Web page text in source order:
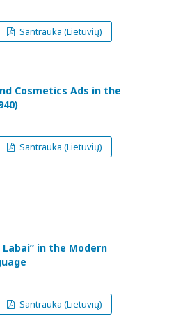
Santrauka (Lietuvių)
Cosmetics Ads in the
Santrauka (Lietuvių)
Labai” in the Modern
Santrauka (Lietuvių)